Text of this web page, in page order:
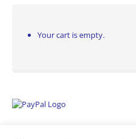
Your cart is empty.